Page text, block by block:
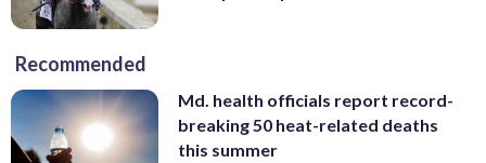
Recommended
Md. health officials report record-
breaking 50 heat-related deaths
this summer